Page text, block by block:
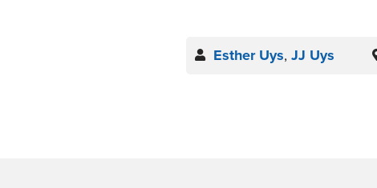
Esther Uys, JJ Uys